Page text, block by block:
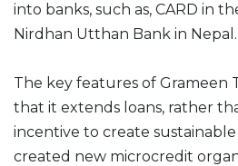
into banks, such as, CARD in
Nirdhan Utthan Bank in Nepal.
The key features of Grameen
that it extends loans, rather
incentive to create
created new microcredit